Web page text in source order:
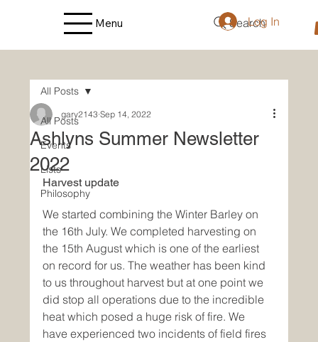
Menu Search
Log In
All Posts
Events
Lists
Philosophy
All Posts
Ashlyns Summer Newsletter
2022
gary2143 Sep 14, 2022
Harvest update
We started combining the Winter Barley on
the 16th July. We completed harvesting on
the 15th August which is one of the earliest
on record for us. The weather has been kind
to us throughout harvest but at one point we
did stop all operations due to the incredible
heat which posed a huge risk of fire. We
have experienced two incidents of field fires